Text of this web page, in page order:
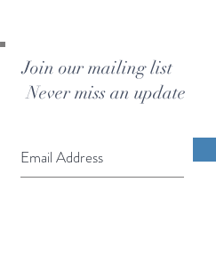
Join our mailing list
Never miss an update